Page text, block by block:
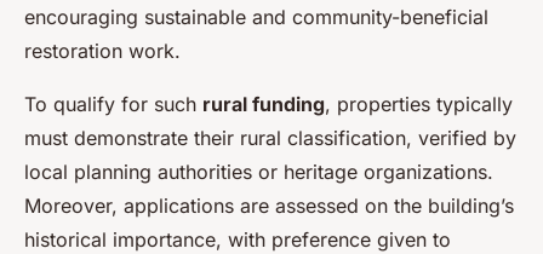
encouraging sustainable and community-beneficial
restoration work.
To qualify for such rural funding, properties typically
must demonstrate their rural classification, verified by
local planning authorities or heritage organizations.
Moreover, applications are assessed on the building’s
historical importance, with preference given to